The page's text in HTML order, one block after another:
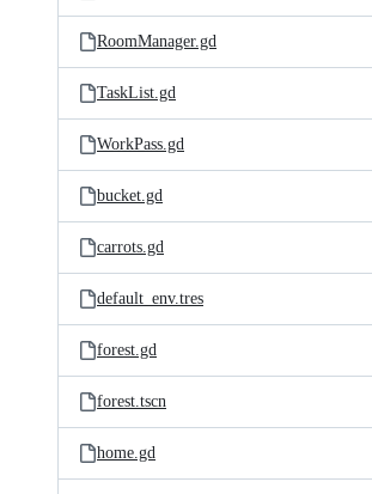
RoomManager.gd
TaskList.gd
WorkPass.gd
bucket.gd
carrots.gd
default_env.tres
forest.gd
forest.tscn
home.gd